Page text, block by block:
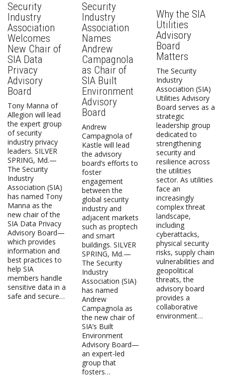
Security
Industry
Association
Welcomes
New Chair of
SIA Data
Privacy
Advisory
Board
Tony Manna of
Allegion will lead
the expert group
of security
industry privacy
leaders. SILVER
SPRING, Md.—
The Security
Industry
Association (SIA)
has named Tony
Manna as the
new chair of the
SIA Data Privacy
Advisory Board—
which provides
information and
best practices to
help SIA
members handle
sensitive data in a
safe and secure…
Security
Industry
Association
Names
Andrew
Campagnola
as Chair of
SIA Built
Environment
Advisory
Board
Andrew
Campagnola of
Kastle will lead
the advisory
board’s efforts to
foster
engagement
between the
global security
industry and
adjacent markets
such as proptech
and smart
buildings. SILVER
SPRING, Md.—
The Security
Industry
Association (SIA)
has named
Andrew
Campagnola as
the new chair of
SIA’s Built
Environment
Advisory Board—
an expert-led
group that
fosters…
Why the SIA
Utilities
Advisory
Board
Matters
The Security
Industry
Association (SIA)
Utilities Advisory
Board serves as a
strategic
leadership group
dedicated to
strengthening
security and
resilience across
the utilities
sector. As utilities
face an
increasingly
complex threat
landscape,
including
cyberattacks,
physical security
risks, supply chain
vulnerabilities and
geopolitical
threats, the
advisory board
provides a
collaborative
environment…